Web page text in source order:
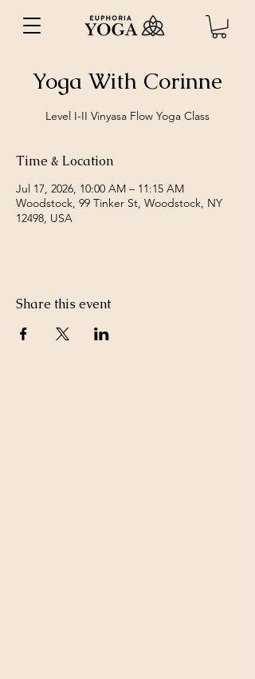
Yoga With Corinne
Level I-II Vinyasa Flow Yoga Class
Time & Location
Jul 17, 2026, 10:00 AM – 11:15 AM
Woodstock, 99 Tinker St, Woodstock, NY
12498, USA
Share this event